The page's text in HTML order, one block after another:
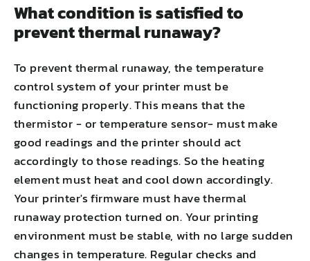
What condition is satisfied to
prevent thermal runaway?
To prevent thermal runaway, the temperature
control system of your printer must be
functioning properly. This means that the
thermistor - or temperature sensor- must make
good readings and the printer should act
accordingly to those readings. So the heating
element must heat and cool down accordingly.
Your printer's firmware must have thermal
runaway protection turned on. Your printing
environment must be stable, with no large sudden
changes in temperature. Regular checks and